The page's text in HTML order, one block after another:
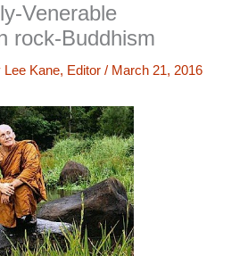
Venerable
rock-Buddhism
Lee Kane, Editor / March 21, 2016